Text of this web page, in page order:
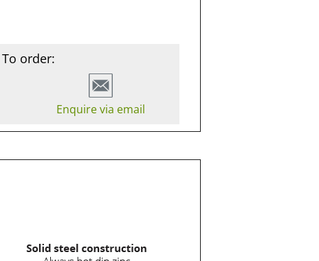
To order:
Enquire via email